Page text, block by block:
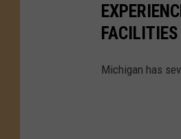
FACILITIES
Michigan has